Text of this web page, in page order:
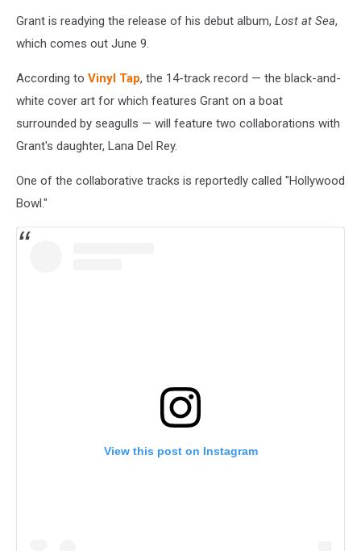
23
at
31
Home
Twitter
Grant is readying the release of his debut album, Lost at Sea,
which comes out June 9.
According to Vinyl Tap, the 14-track record — the black-and-
white cover art for which features Grant on a boat
surrounded by seagulls — will feature two collaborations with
Grant's daughter, Lana Del Rey.
One of the collaborative tracks is reportedly called "Hollywood
Bowl."
View this post on Instagram